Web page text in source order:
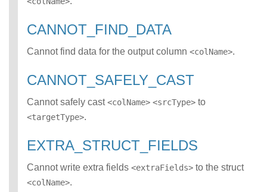
ATA_FOR_TABLE
INCOMPLETE_TY
error class
BEHAVIOR_CROS
class
INVALID_FORMAT
INVALID_OPTION
S error class
INVALID_PARAME
TER_VALUE error
CANNOT_FIND_DATA
Cannot find data for the output column <colName>.
CANNOT_SAFELY_CAST
Cannot safely cast<colName> <srcType> to
<targetType>.
EXTRA_STRUCT_FIELDS
Cannot write extra fields <extraFields> to the struct
<colName>.